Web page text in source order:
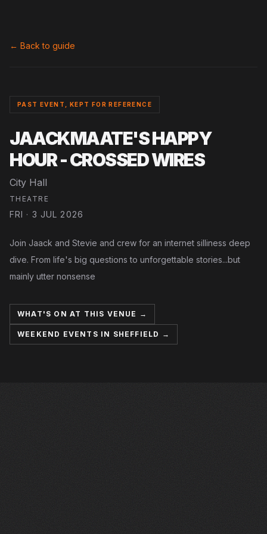
← Back to guide
PAST EVENT, KEPT FOR REFERENCE
JAACKMAATE'S HAPPY
HOUR - CROSSED WIRES
City Hall
THEATRE
FRI · 3 JUL 2026
Join Jaack and Stevie and crew for an internet silliness deep
dive. From life's big questions to unforgettable stories...but
mainly utter nonsense
WHAT'S ON AT THIS VENUE →
WEEKEND EVENTS IN SHEFFIELD →